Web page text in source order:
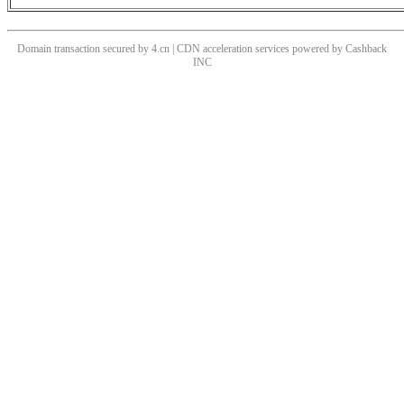
Domain transaction secured by 4.cn | CDN acceleration services powered by Cashback
INC